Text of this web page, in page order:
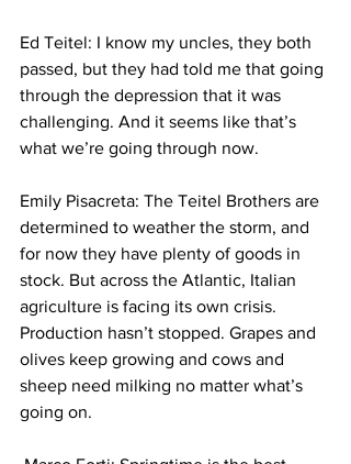
Ed Teitel: I know my uncles, they both
passed, but they had told me that going
through the depression that it was
challenging. And it seems like that’s
what we’re going through now.
Emily Pisacreta: The Teitel Brothers are
determined to weather the storm, and
for now they have plenty of goods in
stock. But across the Atlantic, Italian
agriculture is facing its own crisis.
Production hasn’t stopped. Grapes and
olives keep growing and cows and
sheep need milking no matter what’s
going on.